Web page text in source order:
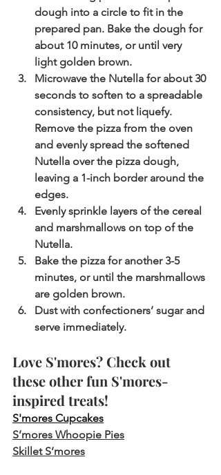
dough into a circle to fit in the
prepared pan. Bake the dough for
about 10 minutes, or until very
light golden brown.
Microwave the Nutella for about 30
seconds to soften to a spreadable
consistency, but not liquefy.
Remove the pizza from the oven
and evenly spread the softened
Nutella over the pizza dough,
leaving a 1-inch border around the
edges.
Evenly sprinkle layers of the cereal
and marshmallows on top of the
Nutella.
Bake the pizza for another 3-5
minutes, or until the marshmallows
are golden brown.
Dust with confectioners’ sugar and
serve immediately.
Love S'mores? Check out
these other fun S'mores-
inspired treats!
S'mores Cupcakes
S’mores Whoopie Pies
Skillet S’mores